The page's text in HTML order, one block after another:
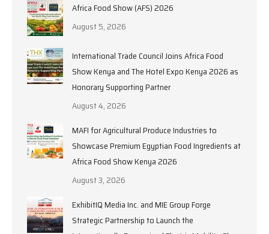
Africa Food Show (AFS) 2026
August 5, 2026
International Trade Council Joins Africa Food
Show Kenya and The Hotel Expo Kenya 2026 as
Honorary Supporting Partner
August 4, 2026
MAFI for Agricultural Produce Industries to
Showcase Premium Egyptian Food Ingredients at
Africa Food Show Kenya 2026
August 3, 2026
ExhibitIQ Media Inc. and MIE Group Forge
Strategic Partnership to Launch the